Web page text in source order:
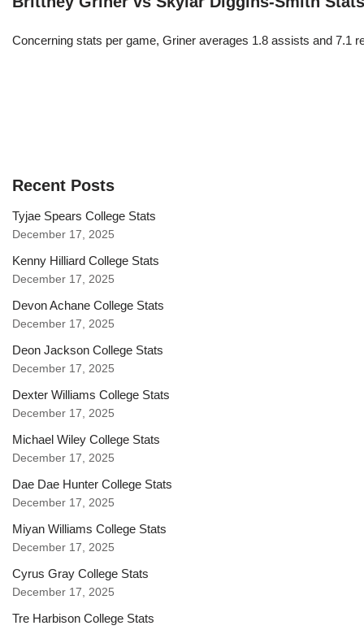
Concerning stats per game, Griner averages 1.8 assists and 7.1
Recent Posts
Tyjae Spears College Stats
December 17, 2025
Kenny Hilliard College Stats
December 17, 2025
Devon Achane College Stats
December 17, 2025
Deon Jackson College Stats
December 17, 2025
Dexter Williams College Stats
December 17, 2025
Michael Wiley College Stats
December 17, 2025
Dae Dae Hunter College Stats
December 17, 2025
Miyan Williams College Stats
December 17, 2025
Cyrus Gray College Stats
December 17, 2025
Tre Harbison College Stats